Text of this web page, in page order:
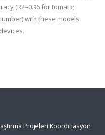
(R2=0.96 for tomato;
with these models
Projeleri Koordinasyon